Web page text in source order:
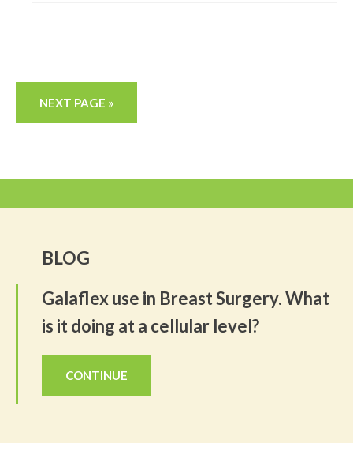
NEXT PAGE »
BLOG
Galaflex use in Breast Surgery. What
is it doing at a cellular level?
CONTINUE